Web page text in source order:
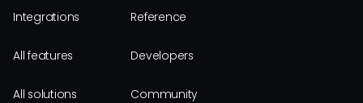
Integrations
All features
All solutions
Reference
Developers
Community